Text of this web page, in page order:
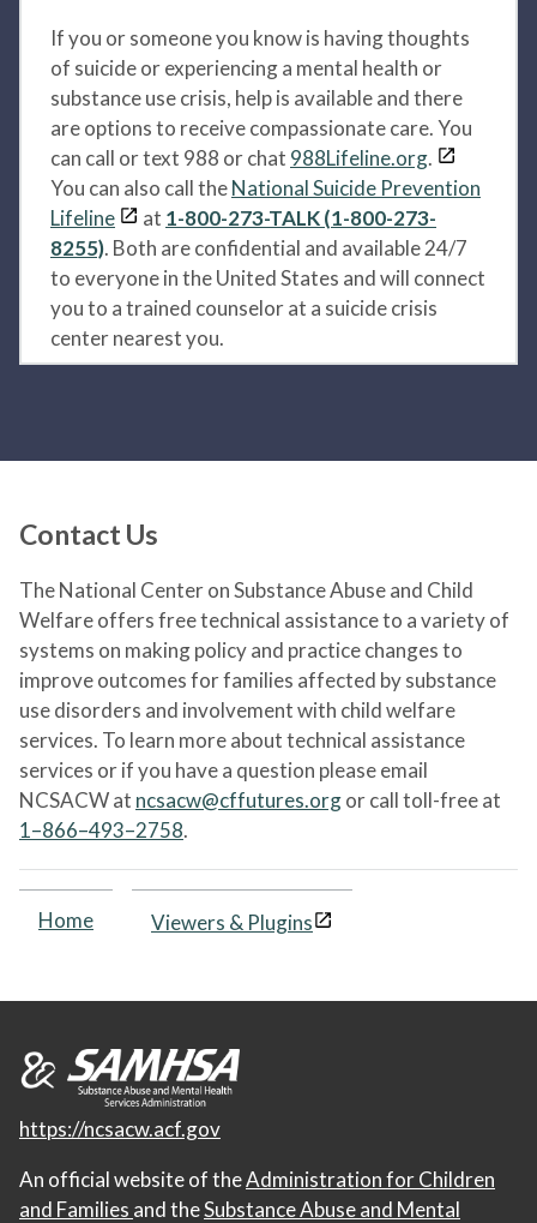
If you or someone you know is having thoughts
of suicide or experiencing a mental health or
substance use crisis, help is available and there
are options to receive compassionate care. You
can call or text 988 or chat 988Lifeline.org.
You can also call theNational Suicide Prevention
Lifeline
at 1-800-273-TALK (1-800-273-
8255). Both are confidential and available 24/7
to everyone in the United States and will connect
you to a trained counselor at a suicide crisis
center nearest you.
Contact Us
The National Center on Substance Abuse and Child
Welfare offers free technical assistance to a variety of
systems on making policy and practice changes to
improve outcomes for families affected by substance
use disorders and involvement with child welfare
services. To learn more about technical assistance
services or if you have a question please email
NCSACW at ncsacw@cffutures.orgor call toll-free at
1–866–493–2758.
Home Viewers & Plugins
https://ncsacw.acf.gov
An official website of theAdministration for Children
and Families and theSubstance Abuse and Mental